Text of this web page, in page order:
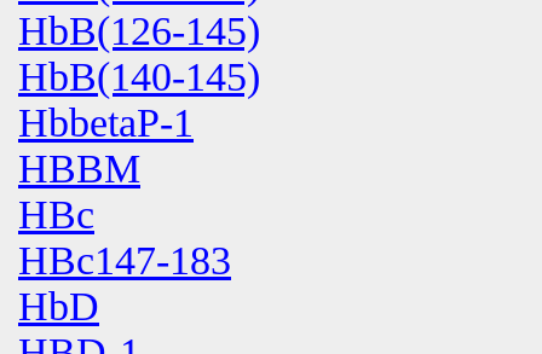
HbB(126-145)
HbB(140-145)
HbbetaP-1
HBBM
HBc
HBc147-183
HbD